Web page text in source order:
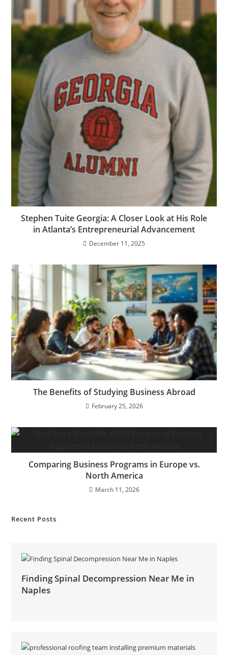
Stephen Tuite Georgia: A Closer Look at His Role
in Atlanta’s Entrepreneurial Advancement
December 11, 2025
The Benefits of Studying Business Abroad
February 25, 2026
Comparing Business Programs in Europe vs.
North America
March 11, 2026
Recent Posts
Finding Spinal Decompression Near Me in
Naples